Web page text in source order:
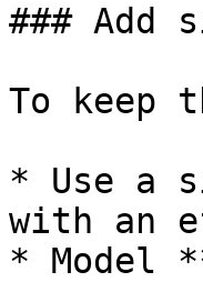
### Add
To keep
* Use a
with an
* Model